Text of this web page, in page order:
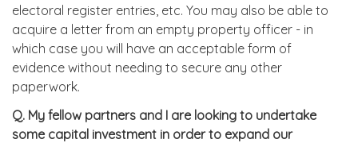
electoral register entries, etc. You may also be able to
acquire a letter from an empty property officer - in
which case you will have an acceptable form of
evidence without needing to secure any other
paperwork.
Q. My fellow partners and I are looking to undertake
some capital investment in order to expand our